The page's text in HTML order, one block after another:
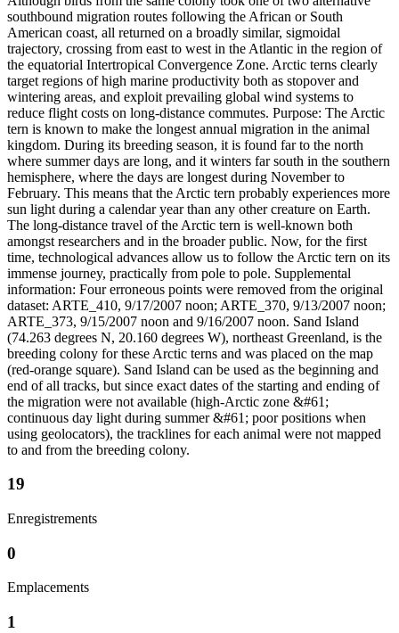
southbound migration routes following the African or South
American coast, all returned on a broadly similar, sigmoidal
trajectory, crossing from east to west in the Atlantic in the region of
the equatorial Intertropical Convergence Zone. Arctic terns clearly
target regions of high marine productivity both as stopover and
wintering areas, and exploit prevailing global wind systems to
reduce flight costs on long-distance commutes. Purpose: The Arctic
tern is known to make the longest annual migration in the animal
kingdom. During its breeding season, it is found far to the north
where summer days are long, and it winters far south in the southern
hemisphere, where the days are longest during November to
February. This means that the Arctic tern probably experiences more
sun light during a calendar year than any other creature on Earth.
The long-distance travel of the Arctic tern is well-known both
amongst researchers and in the broader public. Now, for the first
time, technological advances allow us to follow the Arctic tern on its
immense journey, practically from pole to pole. Supplemental
information: Four erroneous points were removed from the original
dataset: ARTE_410, 9/17/2007 noon; ARTE_370, 9/13/2007 noon;
ARTE_373, 9/15/2007 noon and 9/16/2007 noon. Sand Island
(74.263 degrees N, 20.160 degrees W), northeast Greenland, is the
breeding colony for these Arctic terns and was placed on the map
(red-orange square). Sand Island can be used as the beginning and
end of all tracks, but since exact dates of the starting and ending of
the migration were not available (high-Arctic zone &#61;
continuous day light during summer &#61; poor positions when
using geolocators), the tracklines for each animal were not mapped
to and from the breeding colony.
19
Enregistrements
0
Emplacements
1